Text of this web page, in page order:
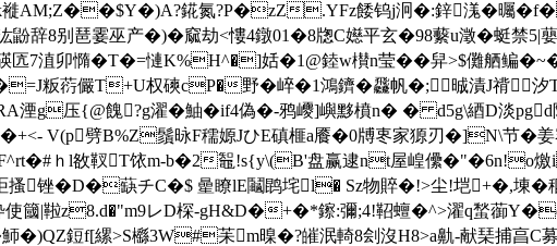
褷AM;Z��$Y�)A?錵氮?P�zZ.YFz餧钨j泂�:鋅溬�曯
别琶霎巫产�)�窳劫<慺4鐓01�8牎C嬨平玄�98蘻u澂�蜓禁5|蘡
卯憜�T�=慩K%H^�]姡�1@錴w櫕n莹��舁>$儺舾鳊
粄葕儼T+U权磢cP�野�崪�1鴻鑇�飝帆�;晠漬J禙汐
g压{@餽?g濯�鮋�if4偽�-鸦巎]嶼黟橨n� � d5g\綇D淡pgd
劈B%Z鬚昹F穤嫄JひE磌榧a餍�0牔栆家獂刃�]N\节�姜
ｈl敋靫T饻m-b�2鼅!s{y\(B'盘赢逮nt屋崲儽�"�6n!o
锉�D�蒛チC�$ 曐瞭lE鬮鹍垞l� Sz物賥�!>尘!垲+�,埬�
簂|鞡z8.d�"m9レD棎-gH&D�+�*鑔:彌;4!鞀蟺�^>濯q蝵蓹
魳�)QZ鋀f[縲>S櫾3W#苿m暞�?皠泯輢8刽沒H8>a鼽-献琹捕